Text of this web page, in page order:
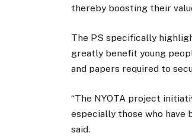
thereby boosting their
The PS specifically
greatly benefit young
and papers required to
“The NYOTA project
especially those who have
said.